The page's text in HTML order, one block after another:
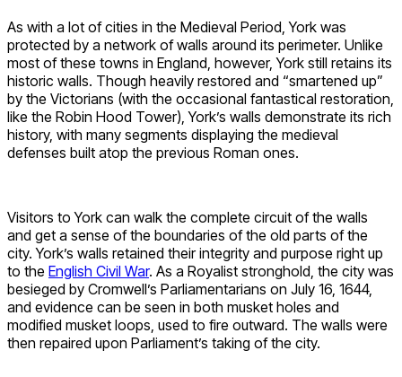
As with a lot of cities in the Medieval Period, York was
protected by a network of walls around its perimeter. Unlike
most of these towns in England, however, York still retains its
historic walls. Though heavily restored and “smartened up”
by the Victorians (with the occasional fantastical restoration,
like the Robin Hood Tower), York’s walls demonstrate its rich
history, with many segments displaying the medieval
defenses built atop the previous Roman ones.
Visitors to York can walk the complete circuit of the walls
and get a sense of the boundaries of the old parts of the
city. York’s walls retained their integrity and purpose right up
to the English Civil War. As a Royalist stronghold, the city was
besieged by Cromwell’s Parliamentarians on July 16, 1644,
and evidence can be seen in both musket holes and
modified musket loops, used to fire outward. The walls were
then repaired upon Parliament’s taking of the city.